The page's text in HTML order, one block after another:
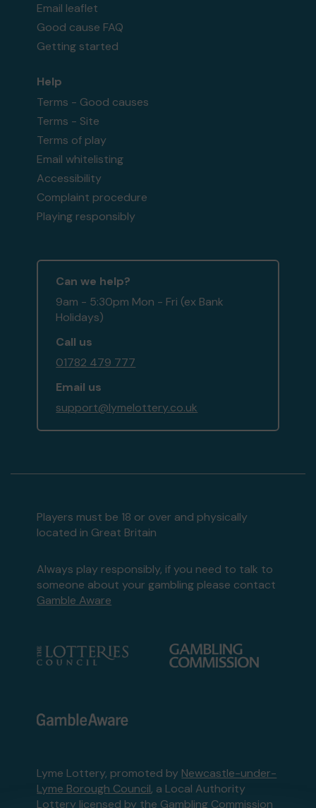
Email leaflet
Good cause FAQ
Getting started
Help
Terms - Good causes
Terms - Site
Terms of play
Email whitelisting
Accessibility
Complaint procedure
Playing responsibly
Can we help?
9am - 5:30pm Mon - Fri (ex Bank
Holidays)
Call us
01782 479 777
Email us
support@lymelottery.co.uk
Players must be 18 or over and physically
located in Great Britain
Always play responsibly, if you need to talk to
someone about your gambling please contact
Gamble Aware
Lyme Lottery, promoted by Newcastle-under-
Lyme Borough Council, a Local Authority
Lottery licensed by the Gambling Commission